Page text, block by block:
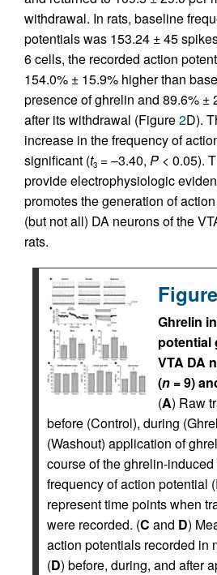
withdrawal. In rats, baseline
potentials was 153.24 ± 45
6 cells, the recorded action
154.0% ± 15.9% higher than
presence of ghrelin and 89.6% ±
after its withdrawal (Figure2D).
increase in the frequency of
significant (t3 = –3.40, P < 0.05).
provide electrophysiologic
promotes the generation of
(but not all) DA neurons of the
rats.
Ghrelin
potential
VTA DA
(n = 9)
(A) Raw
before (Control), during
(Washout) application of
course of the ghrelin-
frequency of action potential
represent time points when
were recorded. (C and D)
action potentials recorded in
(D) before, during, and after